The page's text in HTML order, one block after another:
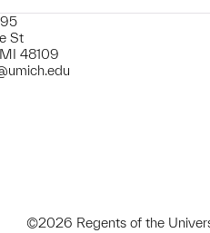
St
48109
©2026 Regents of the